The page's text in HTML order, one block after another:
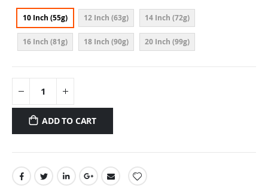
10 Inch (55g) 12 Inch (63g) 14 Inch (72g)
16 Inch (81g) 18 Inch (90g) 20 Inch (99g)
ADD TO CART